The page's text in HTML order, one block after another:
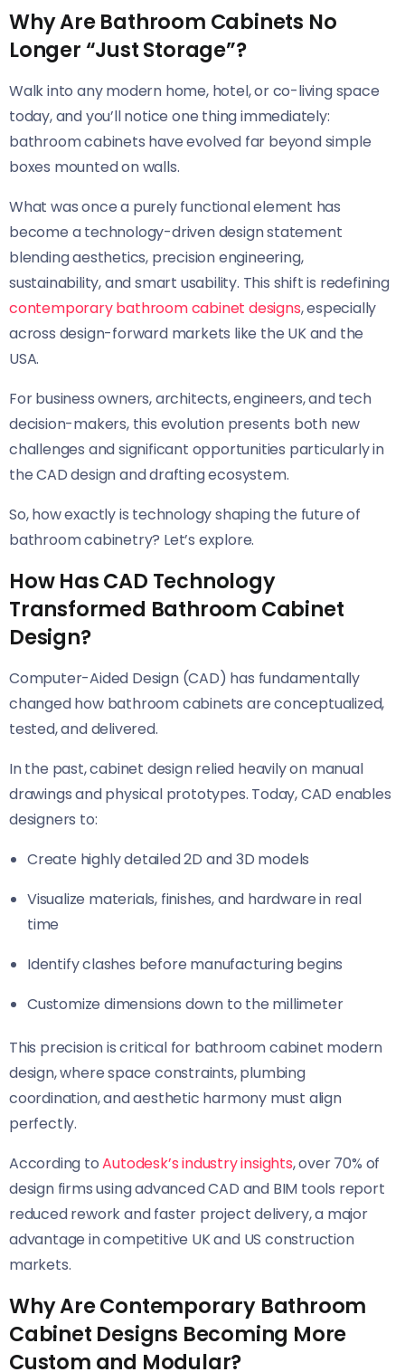
Why Are Bathroom Cabinets No
Longer “Just Storage”?
Walk into any modern home, hotel, or co-living space
today, and you’ll notice one thing immediately:
bathroom cabinets have evolved far beyond simple
boxes mounted on walls.
What was once a purely functional element has
become a technology-driven design statement
blending aesthetics, precision engineering,
sustainability, and smart usability. This shift is redefining
contemporary bathroom cabinet designs, especially
across design-forward markets like the UK and the
USA.
For business owners, architects, engineers, and tech
decision-makers, this evolution presents both new
challenges and significant opportunities particularly in
the CAD design and drafting ecosystem.
So, how exactly is technology shaping the future of
bathroom cabinetry? Let’s explore.
How Has CAD Technology
Transformed Bathroom Cabinet
Design?
Computer-Aided Design (CAD) has fundamentally
changed how bathroom cabinets are conceptualized,
tested, and delivered.
In the past, cabinet design relied heavily on manual
drawings and physical prototypes. Today, CAD enables
designers to:
Create highly detailed 2D and 3D models
Visualize materials, finishes, and hardware in real
time
Identify clashes before manufacturing begins
Customize dimensions down to the millimeter
This precision is critical for bathroom cabinet modern
design, where space constraints, plumbing
coordination, and aesthetic harmony must align
perfectly.
According toAutodesk’s industry insights, over 70% of
design firms using advanced CAD and BIM tools report
reduced rework and faster project delivery, a major
advantage in competitive UK and US construction
markets.
Why Are Contemporary Bathroom
Cabinet Designs Becoming More
Custom and Modular?